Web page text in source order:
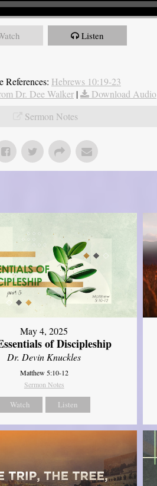
Listen
References: Hebrews 10:19-23
Dr. Dee Walker |
Download Audio
Sermon Notes
May 4, 2025
of Discipleship
Dr. Devin Knuckles
Matthew 5:10-12
Sermon Notes
Watch Listen